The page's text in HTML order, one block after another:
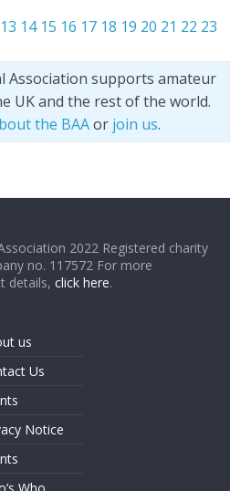
13 14 15 16 17 18 19 20 21 22 23
Association supports amateur
UK and the rest of the world.
the BAAor join us.
2022 Registered charity
no. 117572 For more
details,click here.
us
Us
Notice